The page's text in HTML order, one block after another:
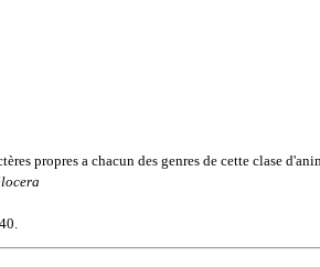
propres a chacun des genres de cette clase